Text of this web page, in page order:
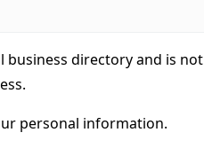
business directory and is not
personal information.